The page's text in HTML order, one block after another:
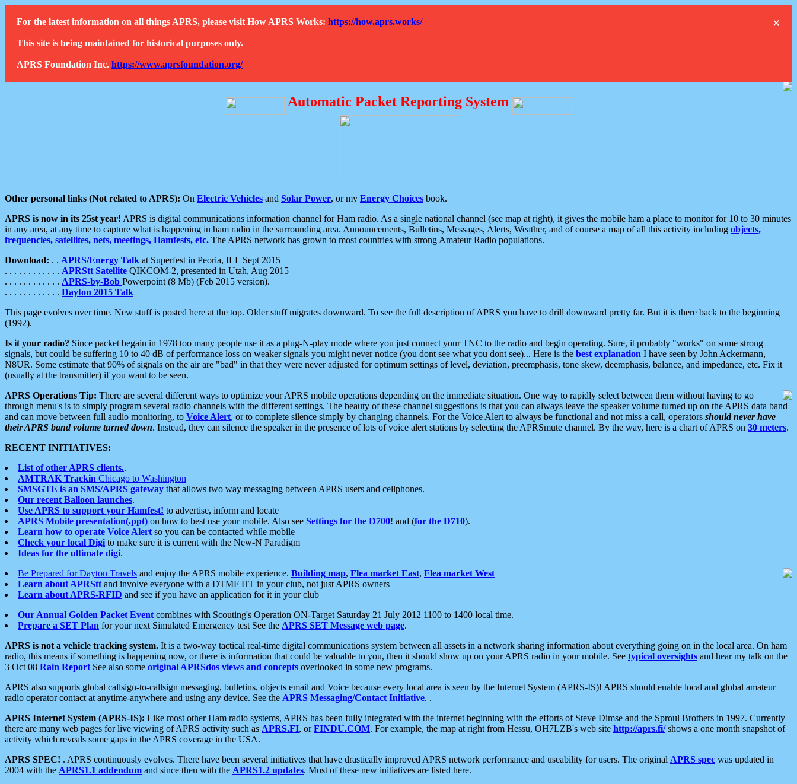
×
For the latest information on all things APRS, please visit How APRS Works: https://how.aprs.works/
This site is being maintained for historical purposes only.
APRS Foundation Inc. https://www.aprsfoundation.org/
Automatic Packet Reporting System
Other personal links (Not related to APRS): On Electric Vehicles and Solar Power, or my Energy Choices book.
APRS is now in its 25st year! APRS is digital communications information channel for Ham radio. As a single national channel (see map at right), it gives the mobile ham a place to monitor for 10 to 30 minutes
in any area, at any time to capture what is happening in ham radio in the surrounding area. Announcements, Bulletins, Messages, Alerts, Weather, and of course a map of all this activity including objects,
frequencies, satellites, nets, meetings, Hamfests, etc. The APRS network has grown to most countries with strong Amateur Radio populations.
Download: . . APRS/Energy Talk at Superfest in Peoria, ILL Sept 2015
. . . . . . . . . . . . APRStt Satellite QIKCOM-2, presented in Utah, Aug 2015
. . . . . . . . . . . . APRS-by-Bob Powerpoint (8 Mb) (Feb 2015 version).
. . . . . . . . . . . . Dayton 2015 Talk
This page evolves over time. New stuff is posted here at the top. Older stuff migrates downward. To see the full description of APRS you have to drill downward pretty far. But it is there back to the beginning
(1992).
Is it your radio? Since packet begain in 1978 too many people use it as a plug-N-play mode where you just connect your TNC to the radio and begin operating. Sure, it probably "works" on some strong
signals, but could be suffering 10 to 40 dB of performance loss on weaker signals you might never notice (you dont see what you dont see)... Here is the best explanation I have seen by John Ackermann,
N8UR. Some estimate that 90% of signals on the air are "bad" in that they were never adjusted for optimum settings of level, deviation, preemphasis, tone skew, deemphasis, balance, and impedance, etc. Fix it
(usually at the transmitter) if you want to be seen.
APRS Operations Tip: There are several different ways to optimize your APRS mobile operations depending on the immediate situation. One way to rapidly select between them without having to go
through menu's is to simply program several radio channels with the different settings. The beauty of these channel suggestions is that you can always leave the speaker volume turned up on the APRS data band
and can move between full audio monitoring, to Voice Alert, or to complete silence simply by changing channels. For the Voice Alert to always be functional and not miss a call, operators should never have
their APRS band volume turned down. Instead, they can silence the speaker in the presence of lots of voice alert stations by selecting the APRSmute channel. By the way, here is a chart of APRS on 30 meters.
RECENT INITIATIVES:
List of other APRS clients..
AMTRAK Trackin Chicago to Washington
SMSGTE is an SMS/APRS gateway that allows two way messaging between APRS users and cellphones.
Our recent Balloon launches.
Use APRS to support your Hamfest! to advertise, inform and locate
APRS Mobile presentation(.ppt) on how to best use your mobile. Also see Settings for the D700! and (for the D710).
Learn how to operate Voice Alert so you can be contacted while mobile
Check your local Digi to make sure it is current with the New-N Paradigm
Ideas for the ultimate digi.
Be Prepared for Dayton Travels and enjoy the APRS mobile experience. Building map, Flea market East, Flea market West
Learn about APRStt and involve everyone with a DTMF HT in your club, not just APRS owners
Learn about APRS-RFID and see if you have an application for it in your club
Our Annual Golden Packet Event combines with Scouting's Operation ON-Target Saturday 21 July 2012 1100 to 1400 local time.
Prepare a SET Plan for your next Simulated Emergency test See the APRS SET Message web page.
APRS is not a vehicle tracking system. It is a two-way tactical real-time digital communications system between all assets in a network sharing information about everything going on in the local area. On ham
radio, this means if something is happening now, or there is information that could be valuable to you, then it should show up on your APRS radio in your mobile. See typical oversights and hear my talk on the
3 Oct 08 Rain Report See also some original APRSdos views and concepts overlooked in some new programs.
APRS also supports global callsign-to-callsign messaging, bulletins, objects email and Voice because every local area is seen by the Internet System (APRS-IS)! APRS should enable local and global amateur
radio operator contact at anytime-anywhere and using any device. See the APRS Messaging/Contact Initiative. .
APRS Internet System (APRS-IS): Like most other Ham radio systems, APRS has been fully integrated with the internet beginning with the efforts of Steve Dimse and the Sproul Brothers in 1997. Currently
there are many web pages for live viewing of APRS activity such as APRS.FI, orFINDU.COM. For example, the map at right from Hessu, OH7LZB's web site http://aprs.fi/shows a one month snapshot of
activity which reveals some gaps in the APRS coverage in the USA.
APRS SPEC! . APRS continuously evolves. There have been several initiatives that have drastically improved APRS network performance and useability for users. The original APRS spec was updated in
2004 with the APRS1.1 addendum and since then with the APRS1.2 updates. Most of these new initiatives are listed here.